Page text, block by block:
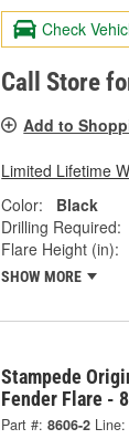
Check
Call Store
Add to
Limited Lifetime
Color:
Black
Drilling Required:
Flare Height (in):
SHOW MORE
Stampede
Fender Flare -
Part #: 8606-2 Line: